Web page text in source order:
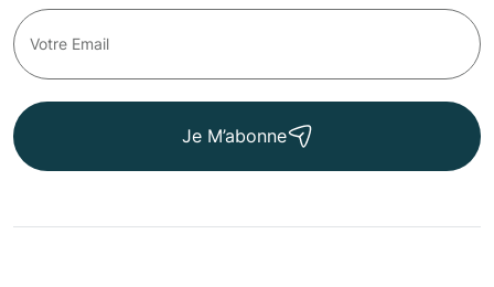
Je M’abonne